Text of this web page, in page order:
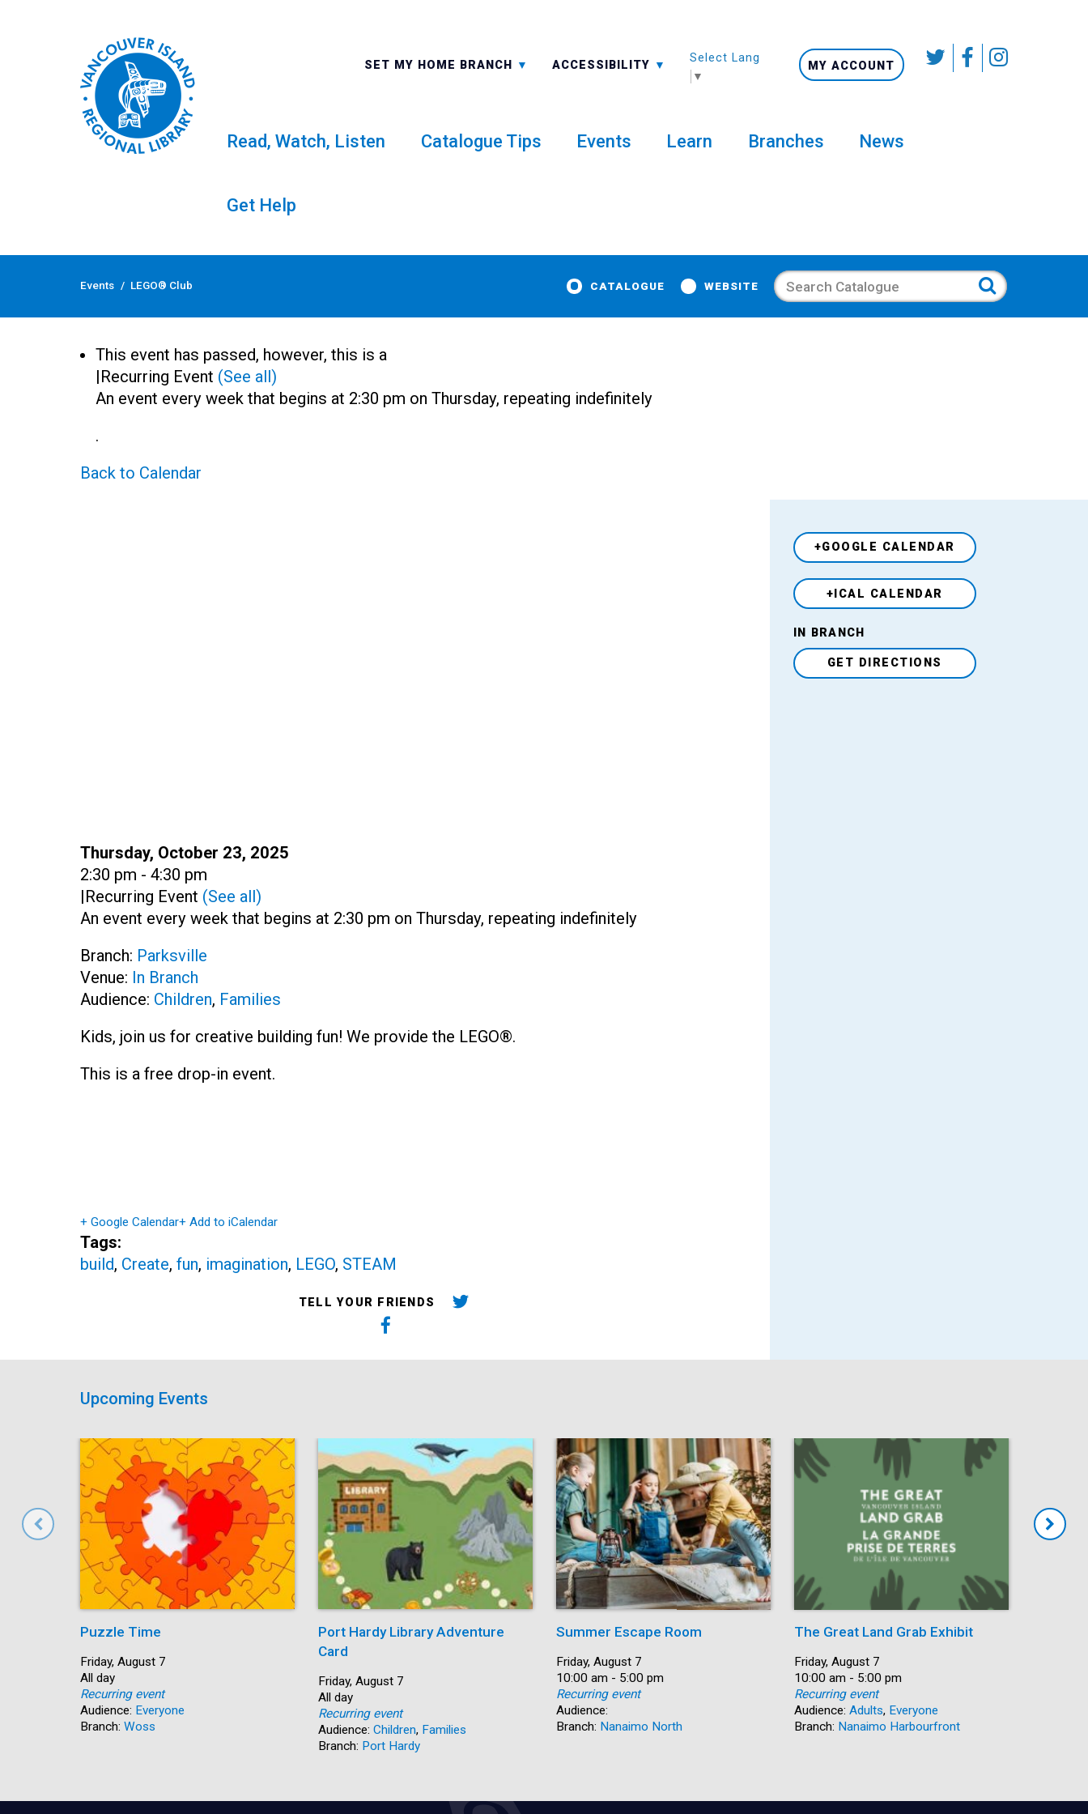
Skip
SET MY HOME BRANCH
ALL BRANCHES ACCESSIBILITY
-A: FONT SMALLER
Select Language
▼
MY ACCOUNT
Read, Watch, Listen Catalogue Tips Events Learn Branches News
Get Help
Events / LEGO® Club CATALOGUE WEBSITE Search
This event has passed, however, this is a
|Recurring Event (See all)
An event every week that begins at 2:30 pm on Thursday, repeating indefinitely
.
Back to Calendar
Date:
Thursday, October 23, 2025
Time:
2:30 pm - 4:30 pm
|Recurring Event (See all)
An event every week that begins at 2:30 pm on Thursday, repeating indefinitely
Branch: Parksville
Venue: In Branch
Audience: Children, Families
Kids, join us for creative building fun! We provide the LEGO®.
This is a free drop-in event.
+ Google Calendar+ Add to iCalendar
Tags:
build, Create, fun, imagination, LEGO, STEAM
TELL YOUR FRIENDS
+GOOGLE CALENDAR
+ICAL CALENDAR
Venue
IN BRANCH
GET DIRECTIONS
Upcoming Events
Puzzle Time
Start:
Friday, August 7
Time:
All day
Recurring event
Audience: Everyone
Branch: Woss
Port Hardy Library Adventure
Card
Start:
Friday, August 7
Time:
All day
Recurring event
Audience: Children, Families
Branch: Port Hardy
Summer Escape Room
Date:
Friday, August 7
Time:
10:00 am - 5:00 pm
Recurring event
Audience:
Branch: Nanaimo North
The Great Land Grab Exhibit
Date:
Friday, August 7
Time:
10:00 am - 5:00 pm
Recurring event
Audience: Adults, Everyone
Branch: Nanaimo Harbourfront